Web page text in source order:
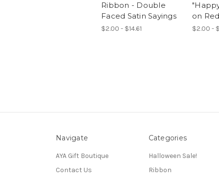
Ribbon - Double
Faced Satin Sayings
$2.00 - $14.61
on
$2.00 -
Navigate
AYA Gift Boutique
Contact Us
Categories
Halloween Sale!
Ribbon